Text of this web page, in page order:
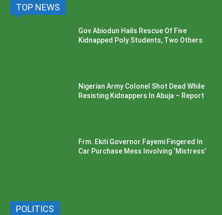
TOP NEWS
Gov Abiodun Hails Rescue Of Five
Kidnapped Poly Students, Two Others
Nigerian Army Colonel Shot Dead While
Resisting Kidnappers In Abuja – Report
Frm. Ekiti Governor Fayemi Fingered In
Car Purchase Mess Involving ‘Mistress’
POLITICS